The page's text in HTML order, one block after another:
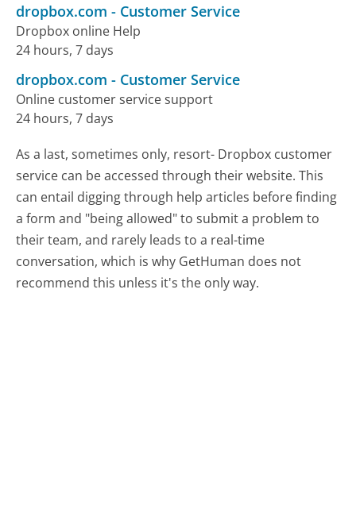
dropbox.com - Customer Service
Dropbox online Help
24 hours, 7 days
dropbox.com - Customer Service
Online customer service support
24 hours, 7 days
As a last, sometimes only, resort- Dropbox customer
service can be accessed through their website. This
can entail digging through help articles before finding
a form and "being allowed" to submit a problem to
their team, and rarely leads to a real-time
conversation, which is why GetHuman does not
recommend this unless it's the only way.